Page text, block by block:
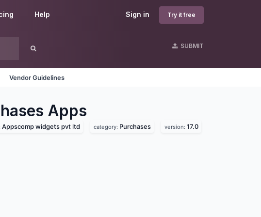
Sign in Try it free
Help
SUBMIT
Vendor Guidelines
Apps
Appscomp widgets pvt ltd category: Purchases version: 17.0